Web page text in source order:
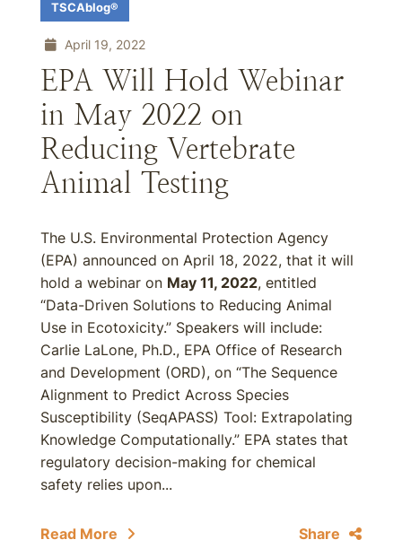
TSCAblog®
April 19, 2022
EPA Will Hold Webinar
in May 2022 on
Reducing Vertebrate
Animal Testing
The U.S. Environmental Protection Agency
(EPA) announced on April 18, 2022, that it will
hold a webinar on May 11, 2022, entitled
“Data-Driven Solutions to Reducing Animal
Use in Ecotoxicity.” Speakers will include:
Carlie LaLone, Ph.D., EPA Office of Research
and Development (ORD), on “The Sequence
Alignment to Predict Across Species
Susceptibility (SeqAPASS) Tool: Extrapolating
Knowledge Computationally.” EPA states that
regulatory decision-making for chemical
safety relies upon...
Read More Share